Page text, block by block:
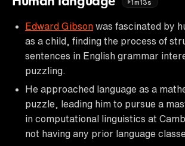
1m13s
Edward Gibson was fascinated by
as a child, finding the process of
sentences in English grammar
puzzling.
He approached language as a
puzzle, leading him to pursue a
in computational linguistics at
not having any prior language